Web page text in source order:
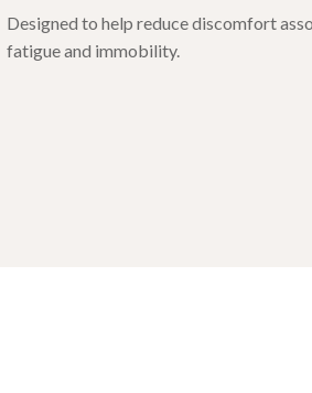
Designed to help reduce discomfort
fatigue and immobility.